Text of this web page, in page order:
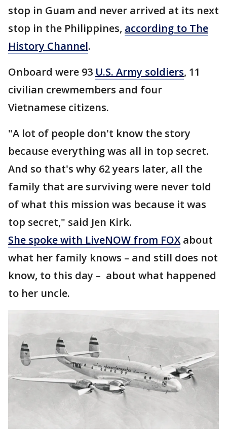
stop in Guam and never arrived at its next
stop in the Philippines, according to The
History Channel.
Onboard were 93 U.S. Army soldiers, 11
civilian crewmembers and four
Vietnamese citizens.
"A lot of people don't know the story
because everything was all in top secret.
And so that's why 62 years later, all the
family that are surviving were never told
of what this mission was because it was
top secret," said Jen Kirk.
She spoke with LiveNOW from FOXabout
what her family knows – and still does not
know, to this day – about what happened
to her uncle.